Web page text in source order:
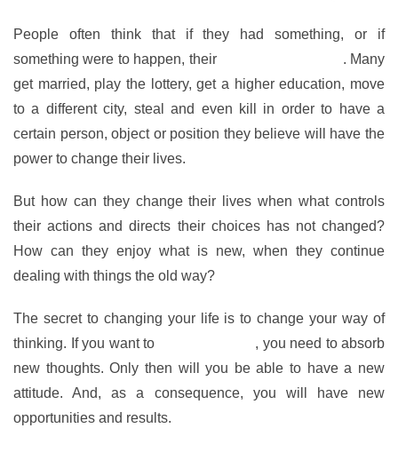
People often think that if they had something, or if
something were to happen, their
. Many
get married, play the lottery, get a higher education, move
to a different city, steal and even kill in order to have a
certain person, object or position they believe will have the
power to change their lives.
But how can they change their lives when what controls
their actions and directs their choices has not changed?
How can they enjoy what is new, when they continue
dealing with things the old way?
The secret to changing your life is to change your way of
thinking. If you want to
, you need to absorb
new thoughts. Only then will you be able to have a new
attitude. And, as a consequence, you will have new
opportunities and results.